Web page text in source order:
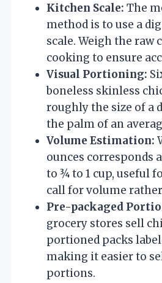
Kitchen Scale: The
method is to use a
scale. Weigh the raw
cooking to ensure
Visual Portioning:
boneless skinless
roughly the size of a
the palm of an
Volume Estimation:
ounces corresponds
to ¾ to 1 cup, useful
call for volume
Pre-packaged
grocery stores sell
portioned packs
making it easier to
portions.